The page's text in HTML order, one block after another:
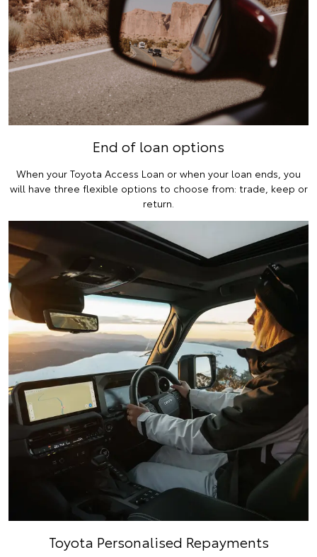
End of loan options
When your Toyota Access Loan or when your loan ends, you
will have three flexible options to choose from: trade, keep or
return.
Toyota Personalised Repayments